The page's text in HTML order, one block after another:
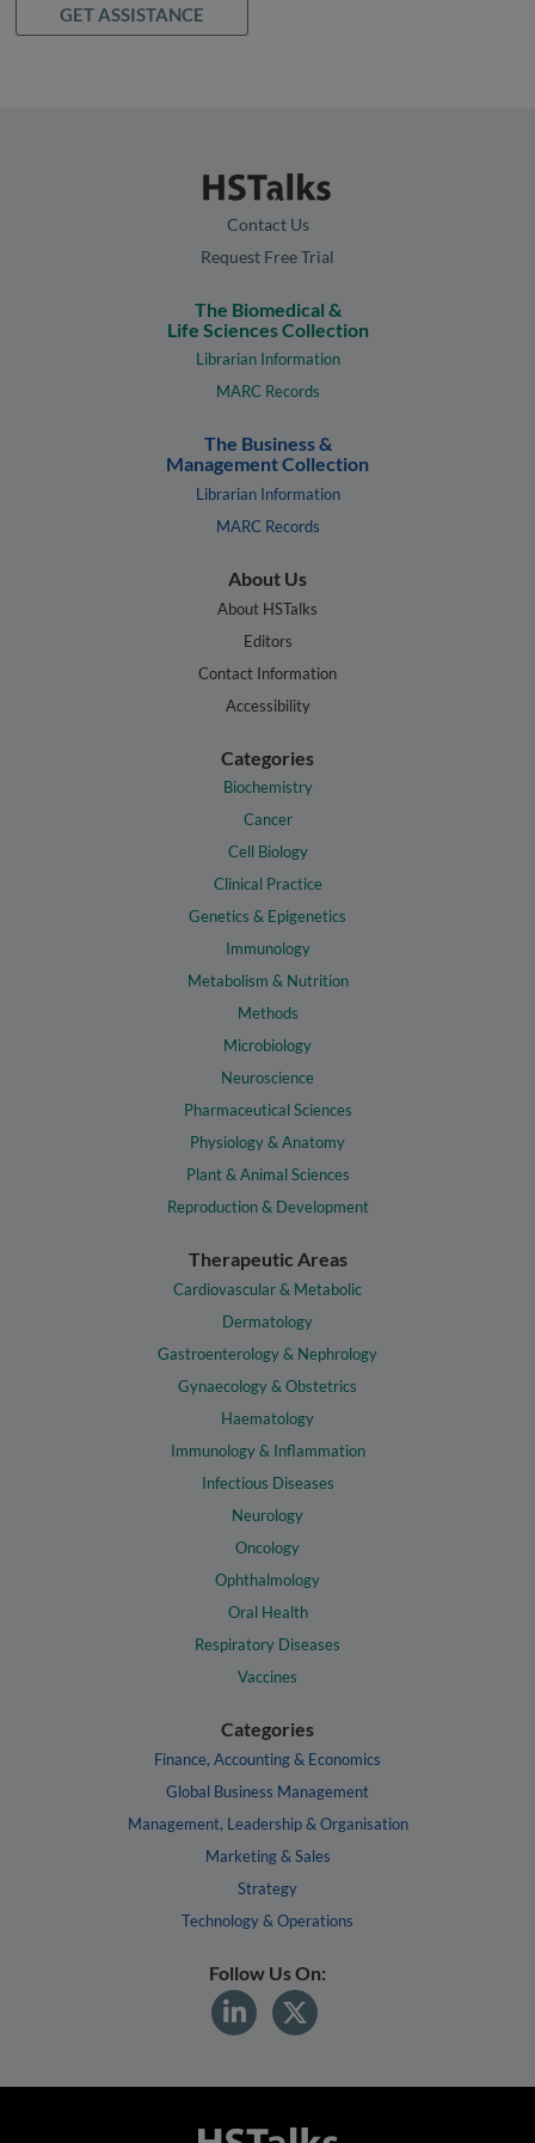
GET ASSISTANCE
Contact Us
Request Free Trial
The Biomedical &
Life Sciences Collection
Librarian Information
MARC Records
The Business &
Management Collection
Librarian Information
MARC Records
About Us
About HSTalks
Editors
Contact Information
Accessibility
Categories
Biochemistry
Cancer
Cell Biology
Clinical Practice
Genetics & Epigenetics
Immunology
Metabolism & Nutrition
Methods
Microbiology
Neuroscience
Pharmaceutical Sciences
Physiology & Anatomy
Plant & Animal Sciences
Reproduction & Development
Therapeutic Areas
Cardiovascular & Metabolic
Dermatology
Gastroenterology & Nephrology
Gynaecology & Obstetrics
Haematology
Immunology & Inflammation
Infectious Diseases
Neurology
Oncology
Ophthalmology
Oral Health
Respiratory Diseases
Vaccines
Categories
Finance, Accounting & Economics
Global Business Management
Management, Leadership & Organisation
Marketing & Sales
Strategy
Technology & Operations
Follow Us On: